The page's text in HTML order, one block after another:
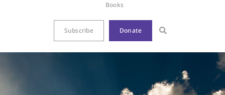
Books
Subscribe Donate